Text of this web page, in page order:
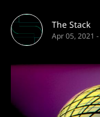
The Stack
Apr 05, 2021 -